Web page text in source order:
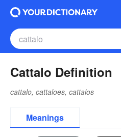
Cattalo Definition
cattalo, cattaloes, cattalos
Meanings